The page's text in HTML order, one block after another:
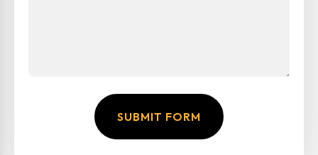
SUBMIT FORM